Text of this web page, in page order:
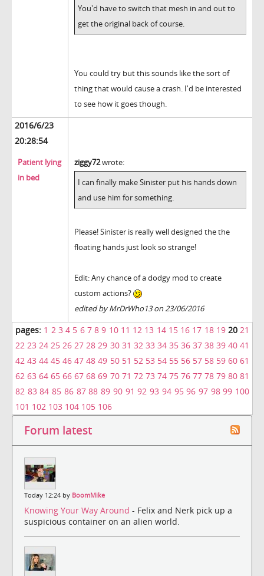
You'd have to switch that mesh in and out to
get the original back of course.
You could try but this sounds like the sort of
thing that would cause a crash. I'd be interested
to see how it goes though.
2016/6/23
20:28:54
Patient lying
in bed
ziggy72wrote:
I can finally make Sinister put his hands down
and use him for something.
Please! Sinister is really well designed the the
floating hands just look so strange!
Edit: Any chance of a dodgy mod to create
custom actions?
edited by MrDrWho13 on 23/06/2016
pages: 1 2 3 4 5 6 7 8 9 10 11 12 13 14 15 16 17 18 192021
22 23 24 25 26 27 28 29 30 31 32 33 34 35 36 37 38 39 40 41
42 43 44 45 46 47 48 49 50 51 52 53 54 55 56 57 58 59 60 61
62 63 64 65 66 67 68 69 70 71 72 73 74 75 76 77 78 79 80 81
82 83 84 85 86 87 88 89 90 91 92 93 94 95 96 97 98 99 100
101 102 103 104 105 106
Forum latest
Today 12:24 by BoomMike
Knowing Your Way Around - Felix and Nerk pick up a
suspicious container on an alien world.